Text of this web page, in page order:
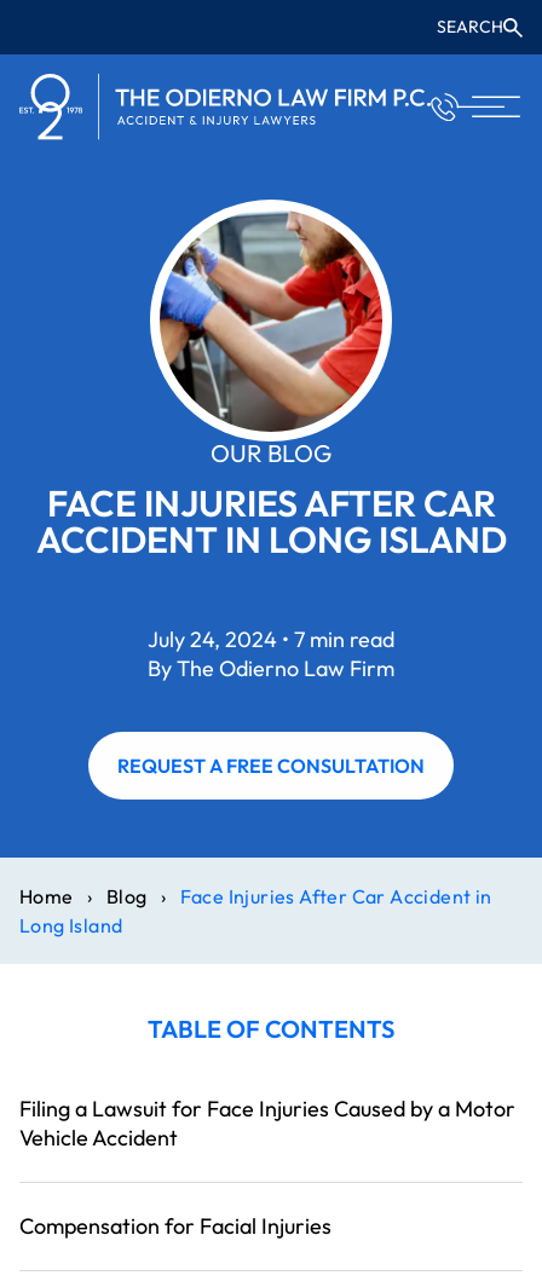
SEARCH
OUR BLOG
FACE INJURIES AFTER CAR
ACCIDENT IN LONG ISLAND
July 24, 2024 • 7 min read
By The Odierno Law Firm
REQUEST A FREE CONSULTATION
Home › Blog ›
Face Injuries After Car Accident in
Long Island
TABLE OF CONTENTS
Filing a Lawsuit for Face Injuries Caused by a Motor
Vehicle Accident
Compensation for Facial Injuries